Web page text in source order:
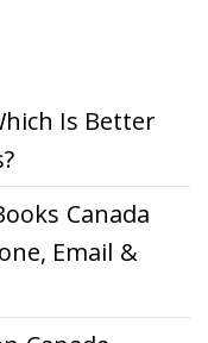
Is Better
Canada
Email &